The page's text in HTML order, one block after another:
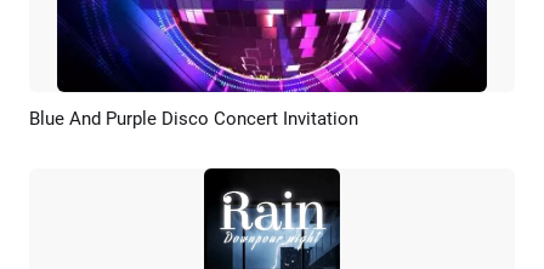
Preview Customize
Blue And Purple Disco Concert Invitation